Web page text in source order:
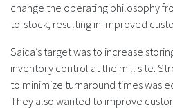
change the operating philosophy
to-stock, resulting in improved
Saica’s target was to increase
inventory control at the mill site.
to minimize turnaround times was
They also wanted to improve